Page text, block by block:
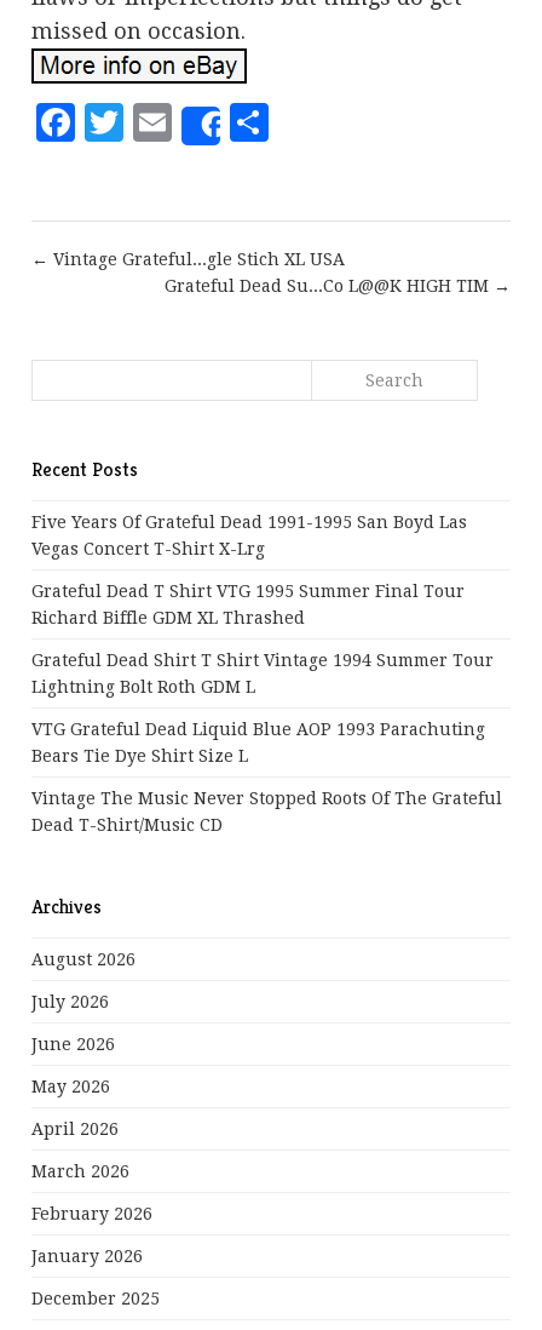
missed on occasion.
Facebook
Twitter
EmailShare
← Vintage Grateful...gle Stich XL USA
Grateful Dead Su...Co L@@K HIGH TIM →
Recent Posts
Five Years Of Grateful Dead 1991-1995 San Boyd Las
Vegas Concert T-Shirt X-Lrg
Grateful Dead T Shirt VTG 1995 Summer Final Tour
Richard Biffle GDM XL Thrashed
Grateful Dead Shirt T Shirt Vintage 1994 Summer Tour
Lightning Bolt Roth GDM L
VTG Grateful Dead Liquid Blue AOP 1993 Parachuting
Bears Tie Dye Shirt Size L
Vintage The Music Never Stopped Roots Of The Grateful
Dead T-Shirt/Music CD
Archives
August 2026
July 2026
June 2026
May 2026
April 2026
March 2026
February 2026
January 2026
December 2025